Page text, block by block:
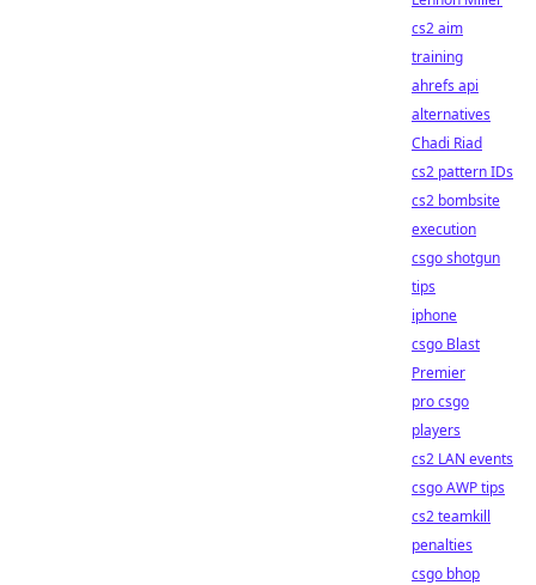
cs2 aim
training
ahrefs api
alternatives
Chadi Riad
cs2 pattern IDs
cs2 bombsite
execution
csgo shotgun
tips
iphone
csgo Blast
Premier
pro csgo
players
cs2 LAN events
csgo AWP tips
cs2 teamkill
penalties
csgo bhop